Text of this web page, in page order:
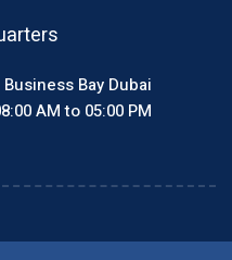
Bay Dubai
AM to 05:00 PM